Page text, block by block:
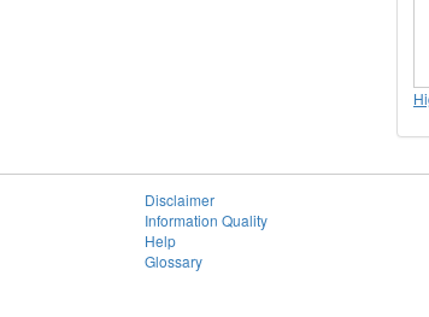
Disclaimer
Information Quality
Help
Glossary